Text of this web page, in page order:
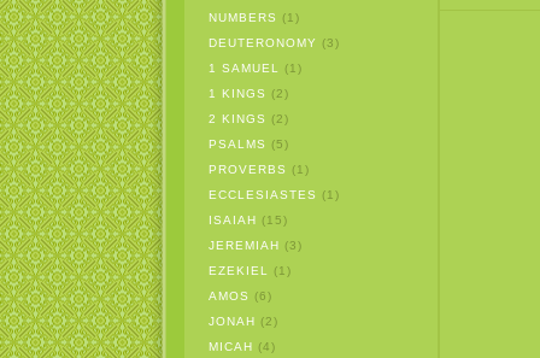
NUMBERS
(1)
DEUTERONOMY (3)
1 SAMUEL
(1)
1 KINGS
(2)
2 KINGS
(2)
PSALMS
(5)
PROVERBS
(1)
ECCLESIASTES
(1)
ISAIAH (15)
JEREMIAH (3)
EZEKIEL
(1)
AMOS
(6)
JONAH (2)
MICAH (4)